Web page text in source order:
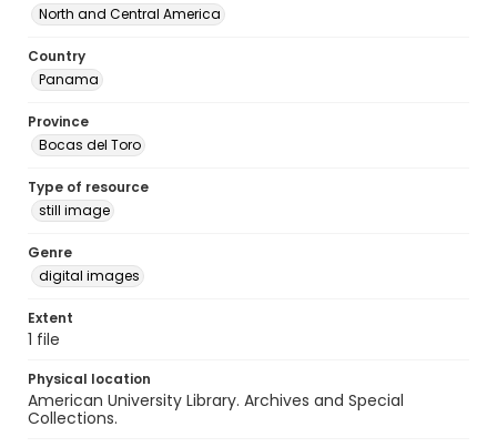
North and Central America
Country
Panama
Province
Bocas del Toro
Type of resource
still image
Genre
digital images
Extent
1 file
Physical location
American University Library. Archives and Special
Collections.